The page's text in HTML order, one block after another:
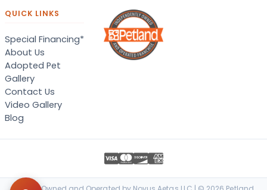
QUICK LINKS
Special Financing*
About Us
Adopted Pet
Gallery
Contact Us
Video Gallery
Blog